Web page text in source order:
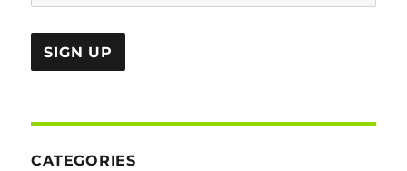
CATEGORIES